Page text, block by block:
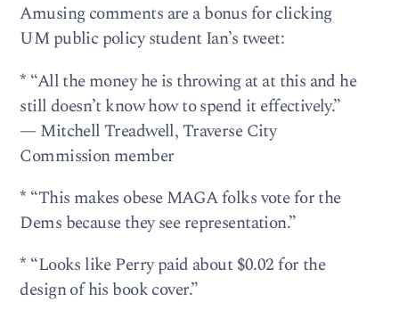
Amusing comments are a bonus for clicking
UM public policy student Ian’s tweet:
* “All the money he is throwing at at this and he
still doesn’t know how to spend it effectively.”
— Mitchell Treadwell, Traverse City
Commission member
* “This makes obese MAGA folks vote for the
Dems because they see representation.”
* “Looks like Perry paid about $0.02 for the
design of his book cover.”